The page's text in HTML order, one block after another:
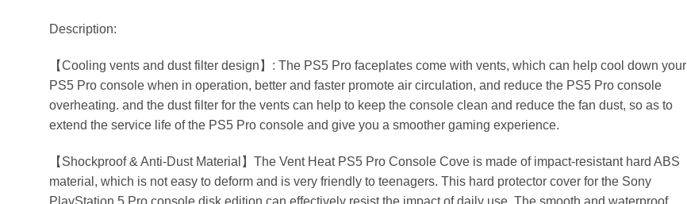
Description:
【Cooling vents and dust filter design】: The PS5 Pro faceplates come with vents, which can help cool down your
PS5 Pro console when in operation, better and faster promote air circulation, and reduce the PS5 Pro console
overheating. and the dust filter for the vents can help to keep the console clean and reduce the fan dust, so as to
extend the service life of the PS5 Pro console and give you a smoother gaming experience.
【Shockproof & Anti-Dust Material】The Vent Heat PS5 Pro Console Cove is made of impact-resistant hard ABS
material, which is not easy to deform and is very friendly to teenagers. This hard protector cover for the Sony
PlayStation 5 Pro console disk edition can effectively resist the impact of daily use. The smooth and waterproof